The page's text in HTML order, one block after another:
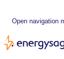
Open navigation